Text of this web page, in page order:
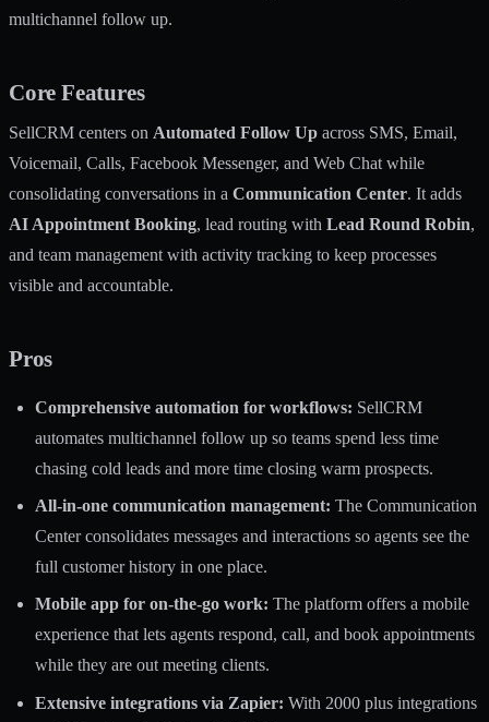
multichannel follow up.
Core Features
SellCRM centers on Automated Follow Up across SMS, Email,
Voicemail, Calls, Facebook Messenger, and Web Chat while
consolidating conversations in a Communication Center. It adds
AI Appointment Booking, lead routing with Lead Round Robin,
and team management with activity tracking to keep processes
visible and accountable.
Pros
Comprehensive automation for workflows: SellCRM
automates multichannel follow up so teams spend less time
chasing cold leads and more time closing warm prospects.
All-in-one communication management: The Communication
Center consolidates messages and interactions so agents see the
full customer history in one place.
Mobile app for on-the-go work: The platform offers a mobile
experience that lets agents respond, call, and book appointments
while they are out meeting clients.
Extensive integrations via Zapier: With 2000 plus integrations